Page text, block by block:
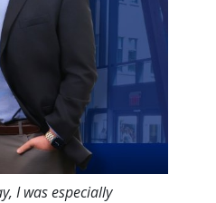
I was especially